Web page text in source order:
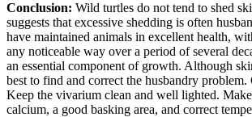
Conclusion: Wild turtles do not tend to shed
suggests that excessive shedding is often
have maintained animals in excellent health,
any noticeable way over a period of several
an essential component of growth. Although
best to find and correct the husbandry
Keep the vivarium clean and well lighted.
calcium, a good basking area, and correct